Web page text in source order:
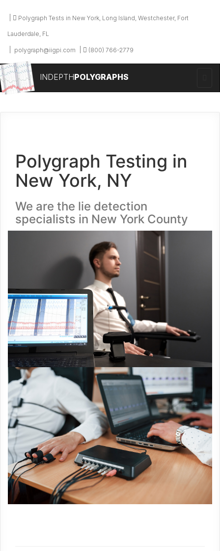
Polygraph Tests in New York, Long Island, Westchester, Fort
Lauderdale, FL
polygraph@iigpi.com (800) 766-2779
INDEPTHPOLYGRAPHS
Polygraph Testing in
New York, NY
We are the lie detection
specialists in New York County